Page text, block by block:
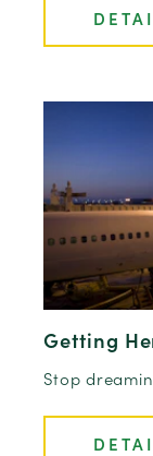
Getting
Stop